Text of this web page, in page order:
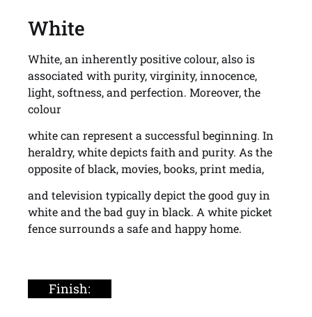
White
White, an inherently positive colour, also is
associated with purity, virginity, innocence,
light, softness, and perfection. Moreover, the
colour
white can represent a successful beginning. In
heraldry, white depicts faith and purity. As the
opposite of black, movies, books, print media,
and television typically depict the good guy in
white and the bad guy in black. A white picket
fence surrounds a safe and happy home.
Finish: